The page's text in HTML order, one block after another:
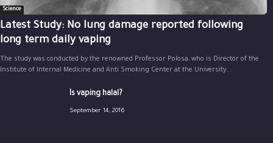
Science
Latest Study: No lung damage reported following
long term daily vaping
The study was conducted by the renowned Professor Polosa, who is Director of the
Institute of Internal Medicine and Anti Smoking Center at the University...
Is vaping halal?
September 14, 2016